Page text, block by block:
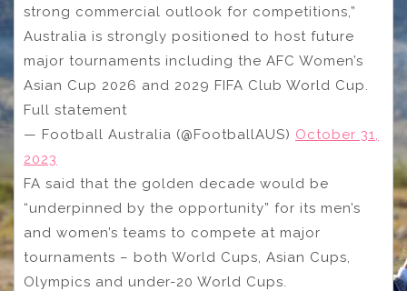
strong commercial outlook for competitions,”
Australia is strongly positioned to host future
major tournaments including the AFC Women’s
Asian Cup 2026 and 2029 FIFA Club World Cup.
Full statement
— Football Australia (@FootballAUS) October 31,
2023
FA said that the golden decade would be
“underpinned by the opportunity” for its men’s
and women’s teams to compete at major
tournaments – both World Cups, Asian Cups,
Olympics and under-20 World Cups.